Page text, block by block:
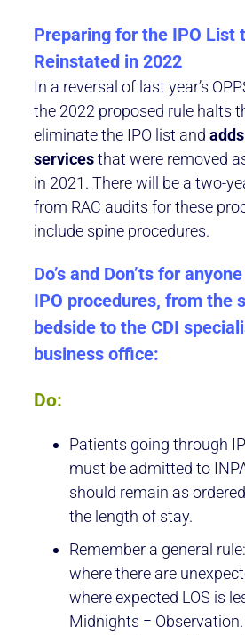
Preparing for the IPO List
Reinstated in 2022
In a reversal of last year’s
the 2022 proposed rule halts
eliminate the IPO list and
servicesthat were removed
in 2021. There will be a two-
from RAC audits for these
include spine procedures.
Do’s and Don’ts for
IPO procedures, from the
bedside to the CDI
business office:
Do:
Patients going through
must be admitted to
should remain as
the length of stay.
Remember a general
where there are
where expected LOS is
Midnights =